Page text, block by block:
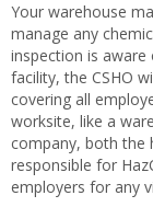
Your warehouse
manage any
inspection is
facility, the CSHO
covering all
worksite, like a
company, both the
responsible for
employers for any